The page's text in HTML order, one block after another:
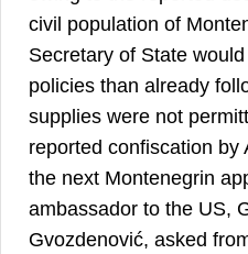
civil population of
Secretary of State
policies than already
supplies were not
reported confiscation by
the next Montenegrin
ambassador to the US,
Gvozdenović, asked